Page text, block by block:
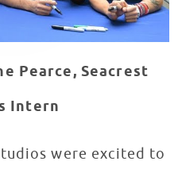
Pearce, Seacrest
Intern
were excited to